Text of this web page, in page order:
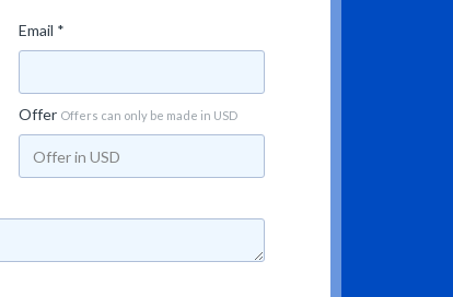
Email *
Offer Offers can only be made in USD